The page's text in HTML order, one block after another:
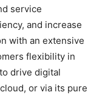
service
and increase
with an extensive
flexibility in
drive digital
or via its pure